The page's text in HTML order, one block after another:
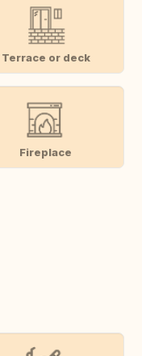
Terrace or deck
Fireplace